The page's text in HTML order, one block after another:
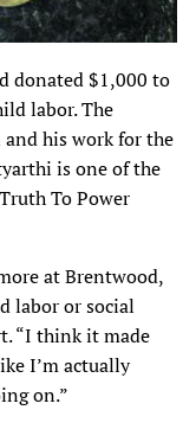
donated $1,000 to
labor. The
and his work for the
is one of the
To Power
at Brentwood,
labor or social
“I think it made
I’m actually
on.”